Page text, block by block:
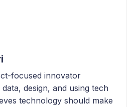
focused innovator
design, and using tech
technology should make